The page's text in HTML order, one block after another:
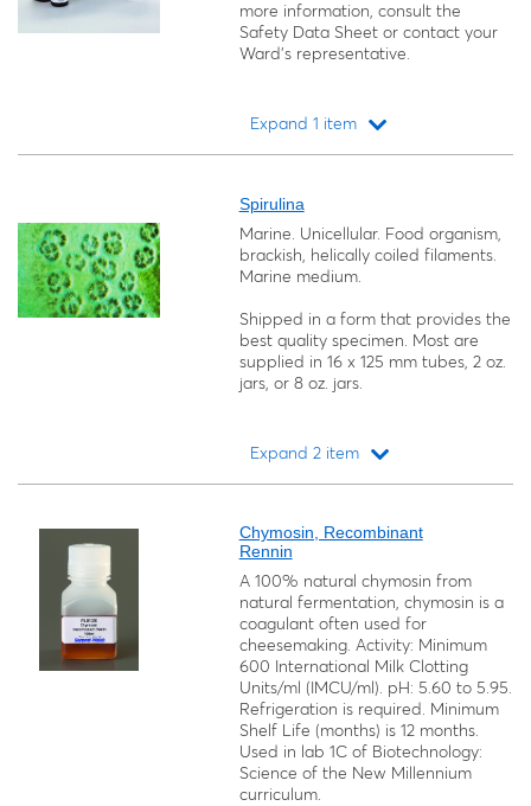
more information, consult the
Safety Data Sheet or contact your
Ward's representative.
Expand 1 item
Spirulina
Marine. Unicellular. Food organism,
brackish, helically coiled filaments.
Marine medium.
Shipped in a form that provides the
best quality specimen. Most are
supplied in 16 x 125 mm tubes, 2 oz.
jars, or 8 oz. jars.
Expand 2 item
Chymosin, Recombinant
Rennin
A 100% natural chymosin from
natural fermentation, chymosin is a
coagulant often used for
cheesemaking. Activity: Minimum
600 International Milk Clotting
Units/ml (IMCU/ml). pH: 5.60 to 5.95.
Refrigeration is required. Minimum
Shelf Life (months) is 12 months.
Used in lab 1C of Biotechnology:
Science of the New Millennium
curriculum.